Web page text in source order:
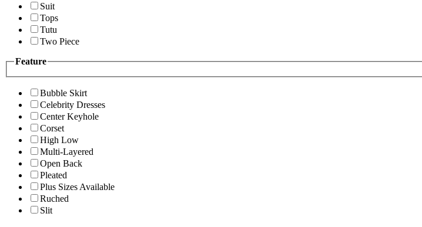
Suit
Tops
Tutu
Two Piece
Feature
Bubble Skirt
Celebrity Dresses
Center Keyhole
Corset
High Low
Multi-Layered
Open Back
Pleated
Plus Sizes Available
Ruched
Slit